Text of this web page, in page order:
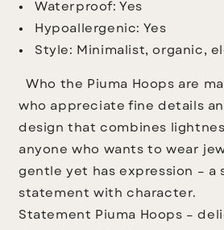
Waterproof: Yes
Hypoallergenic: Yes
Style: Minimalist, organic,
Who the Piuma Hoops are
who appreciate fine details
design that combines
anyone who wants to wear
gentle yet has expression – a
statement with character.
Statement Piuma Hoops –